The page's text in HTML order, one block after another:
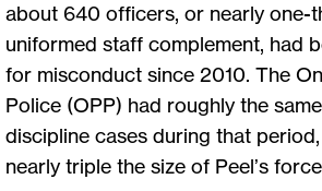
about 640 officers, or nearly one-
uniformed staff complement, had
for misconduct since 2010. The
Police (OPP) had roughly the
discipline cases during that
nearly triple the size of Peel’s